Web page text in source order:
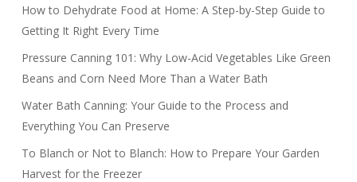
How to Dehydrate Food at Home: A Step-by-Step Guide to
Getting It Right Every Time
Pressure Canning 101: Why Low-Acid Vegetables Like Green
Beans and Corn Need More Than a Water Bath
Water Bath Canning: Your Guide to the Process and
Everything You Can Preserve
To Blanch or Not to Blanch: How to Prepare Your Garden
Harvest for the Freezer